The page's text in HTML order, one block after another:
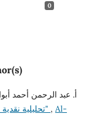
0
أ. عبد الرحمن أحمد
تحليلية نقدية لقانون القصاص والدية في التشريع الليبي" , Al-